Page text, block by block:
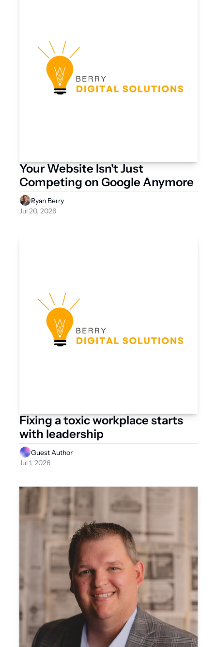
Your Website Isn't Just
Competing on Google Anymore
Ryan Berry
Jul 20, 2026
Fixing a toxic workplace starts
with leadership
Guest Author
Jul 1, 2026